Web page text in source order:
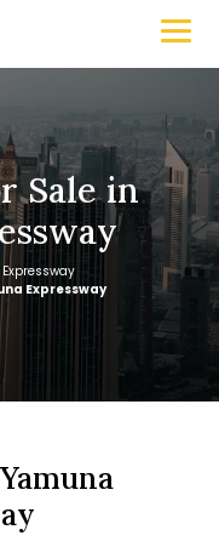
Sale in
Expressway